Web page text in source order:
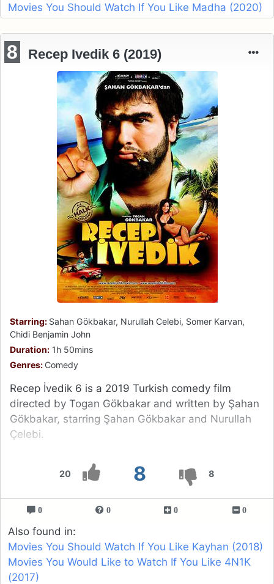
Movies You Should Watch If You Like Madha (2020)
20 8 8
8 Recep Ivedik 6 (2019)
Starring: Sahan Gökbakar, Nurullah Celebi, Somer Karvan,
Chidi Benjamin John
Duration: 1h 50mins
Genres: Comedy
Recep İvedik 6 is a 2019 Turkish comedy film
directed by Togan Gökbakar and written by Şahan
Gökbakar, starring Şahan Gökbakar and Nurullah
Çelebi.
0 0 0 0
Also found in:
Movies You Should Watch If You Like Kayhan (2018)
Movies You Would Like to Watch If You Like 4N1K
(2017)